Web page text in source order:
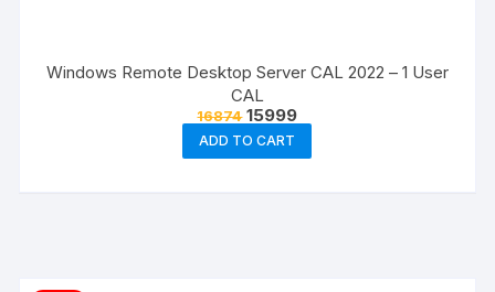
Windows Remote Desktop Server CAL 2022 – 1 User
CAL
16874 Original
price
was:
₹16874.
15999Current
price
₹15999.
ADD TO CART